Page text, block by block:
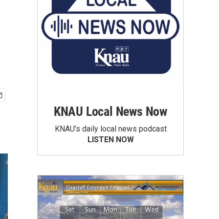
KNAU Local News Now
KNAU’s daily local news podcast
LISTEN NOW